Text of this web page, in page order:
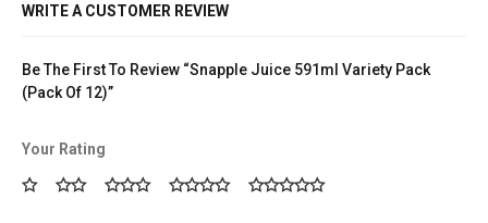
WRITE A CUSTOMER REVIEW
Be The First To Review “Snapple Juice 591ml Variety Pack
(Pack Of 12)”
Your Rating